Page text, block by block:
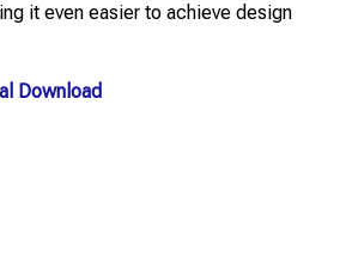
it even easier to achieve design
Download